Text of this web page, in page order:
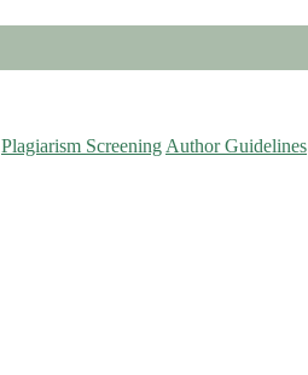
Plagiarism Screening Author Guidelines